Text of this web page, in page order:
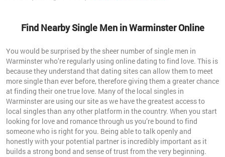
Find Nearby Single Men in Warminster Online
You would be surprised by the sheer number of single men in
Warminster who’re regularly using online dating to find love. This is
because they understand that dating sites can allow them to meet
more single than ever before, therefore giving them a greater chance
at finding their one true love. Many of the local singles in
Warminster are using our site as we have the greatest access to
local singles than any other platform in the country. When you start
looking for love and romance through us you’re bound to find
someone who is right for you. Being able to talk openly and
honestly with your potential partner is incredibly important as it
builds a strong bond and sense of trust from the very beginning.